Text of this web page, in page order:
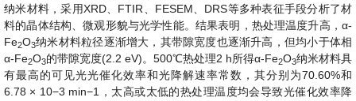
纳米材料，采用XRD、FTIR、FESEM、DRS等多种表征手段分析了材
料的晶体结构、微观形貌与光学性能。结果表明，热处理温度升高，α-
Fe2O3纳米材料粒径逐渐增大，其带隙宽度也逐渐升高，但均小于体相
α-Fe2O3的带隙宽度(2.2 eV)。500℃热处理2 h所得α-Fe2O3纳米材料具
有最高的可见光光催化效率和光降解速率常数，其分别为70.60%和
6.78 × 10−3 min−1，太高或太低的热处理温度均会导致光催化效率降